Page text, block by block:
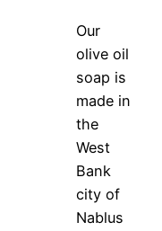
Our
olive oil
soap is
made in
the
West
Bank
city of
Nablus